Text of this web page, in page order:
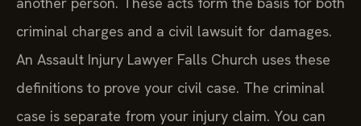
criminal charges and a civil lawsuit for damages.
An Assault Injury Lawyer Falls Church uses these
definitions to prove your civil case. The criminal
case is separate from your injury claim. You can